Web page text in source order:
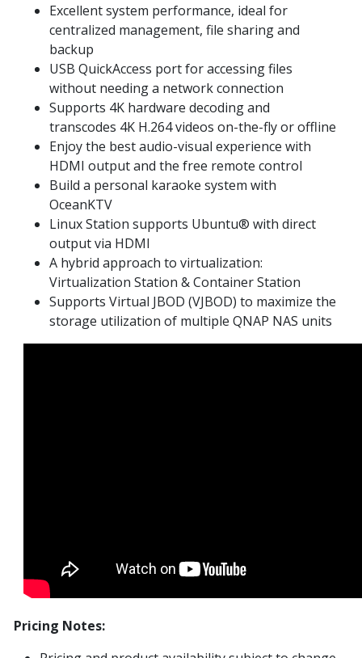
Excellent system performance, ideal for
centralized management, file sharing and
backup
USB QuickAccess port for accessing files
without needing a network connection
Supports 4K hardware decoding and
transcodes 4K H.264 videos on-the-fly or offline
Enjoy the best audio-visual experience with
HDMI output and the free remote control
Build a personal karaoke system with
OceanKTV
Linux Station supports Ubuntu® with direct
output via HDMI
A hybrid approach to virtualization:
Virtualization Station & Container Station
Supports Virtual JBOD (VJBOD) to maximize the
storage utilization of multiple QNAP NAS units
Pricing Notes: